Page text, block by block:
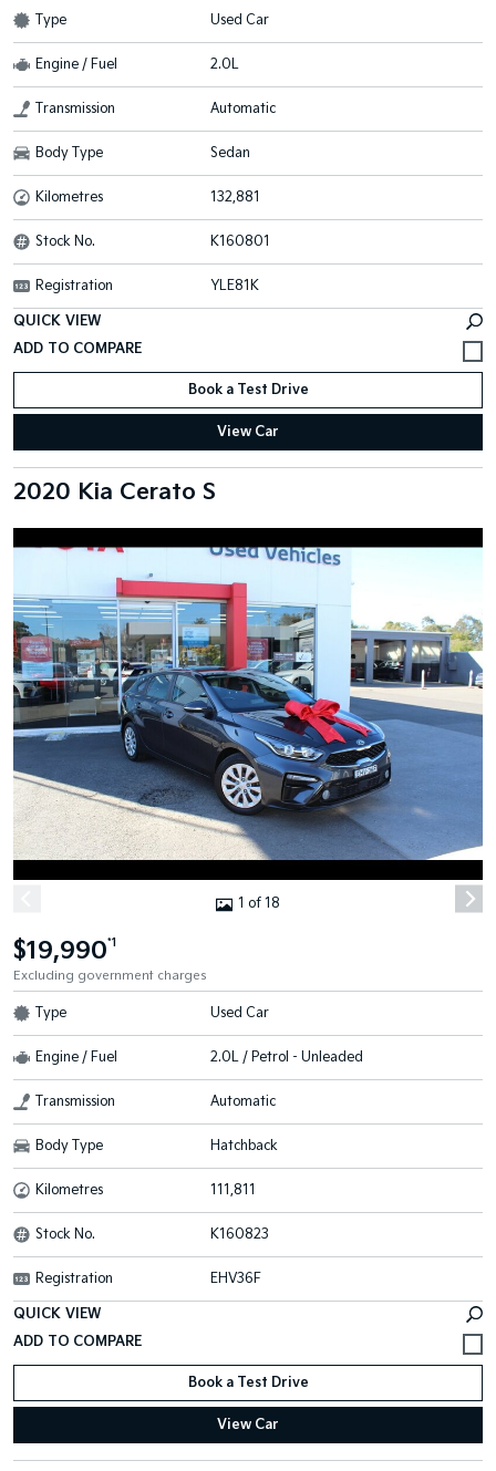
Type Used Car
Engine / Fuel 2.0L
Transmission Automatic
Body Type Sedan
Kilometres 132,881
Stock No. K160801
Registration YLE81K
QUICK VIEW
Book a Test Drive
View Car
2020 Kia Cerato S
1 of 18
$19,990*1
Excluding government charges
Type Used Car
Engine / Fuel 2.0L / Petrol - Unleaded
Transmission Automatic
Body Type Hatchback
Kilometres 111,811
Stock No. K160823
Registration EHV36F
QUICK VIEW
Book a Test Drive
View Car